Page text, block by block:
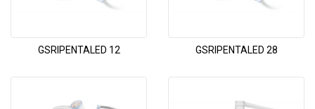
GSRIPENTALED 12 GSRIPENTALED 28